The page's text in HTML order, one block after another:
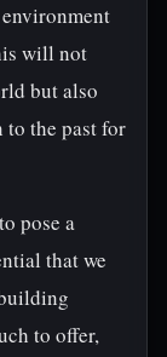
will not
but also
to the past for
pose a
that we
to offer,